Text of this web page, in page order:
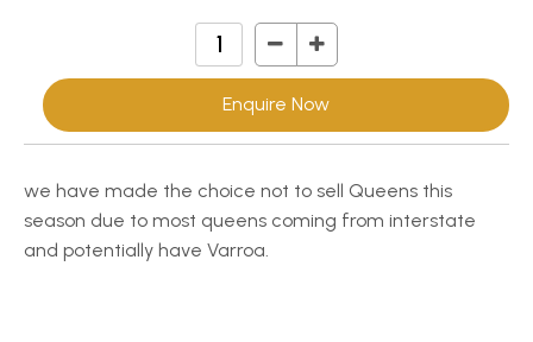
Enquire Now
we have made the choice not to sell Queens this
season due to most queens coming from interstate
and potentially have Varroa.